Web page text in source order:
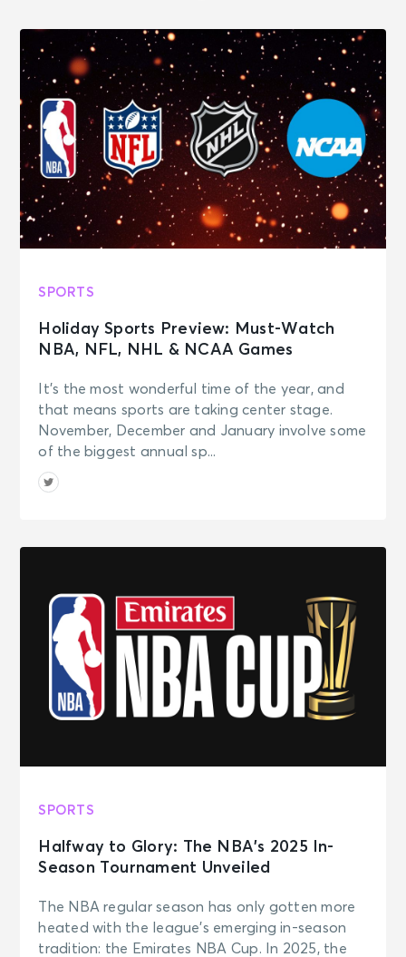
SPORTS
Holiday Sports Preview: Must-Watch
NBA, NFL, NHL & NCAA Games
It’s the most wonderful time of the year, and
that means sports are taking center stage.
November, December and January involve some
of the biggest annual sp...
SPORTS
Halfway to Glory: The NBA’s 2025 In-
Season Tournament Unveiled
The NBA regular season has only gotten more
heated with the league’s emerging in-season
tradition: the Emirates NBA Cup. In 2025, the